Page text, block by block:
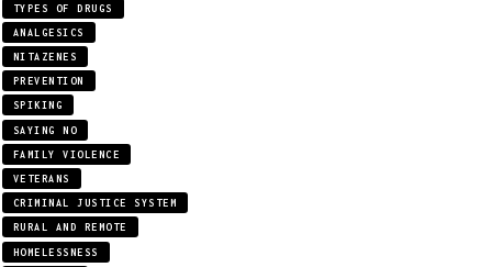
TYPES OF DRUGS
ANALGESICS
NITAZENES
PREVENTION
SPIKING
SAYING NO
FAMILY VIOLENCE
VETERANS
CRIMINAL JUSTICE SYSTEM
RURAL AND REMOTE
HOMELESSNESS